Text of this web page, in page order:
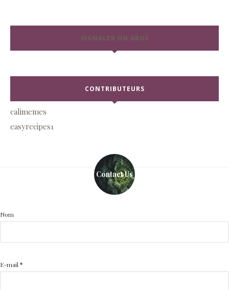
SIGNALER UN ABUS
CONTRIBUTEURS
calimemes
easyrecipes1
Contact Us
Nom
E-mail *